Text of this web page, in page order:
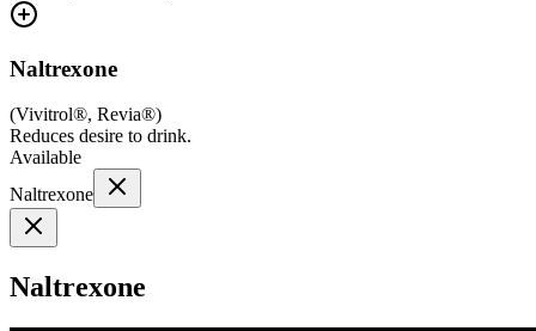
Naltrexone
(Vivitrol®, Revia®)
Reduces desire to drink.
Available
Naltrexone
Naltrexone